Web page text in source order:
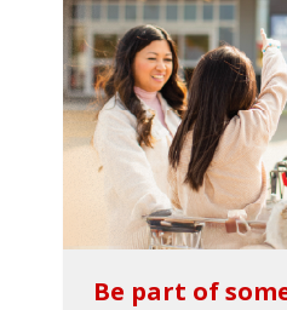
Be part of